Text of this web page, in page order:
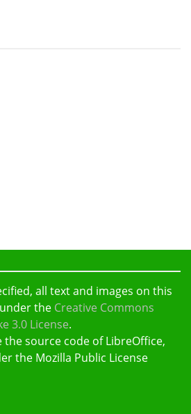
all text and images on this
the Creative Commons
3.0 License.
source code of LibreOffice,
the Mozilla Public License